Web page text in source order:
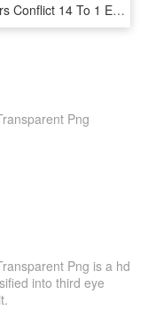
Brothers Conflict 14 To 1 Easy, HD Png Download
Png
Png is a hd
into third eye